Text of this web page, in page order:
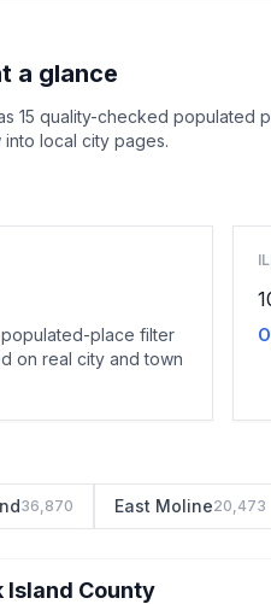
a glance
15 quality-checked populated
local city pages.
place filter
on real city and town
36,870 East Moline20,473
Island County